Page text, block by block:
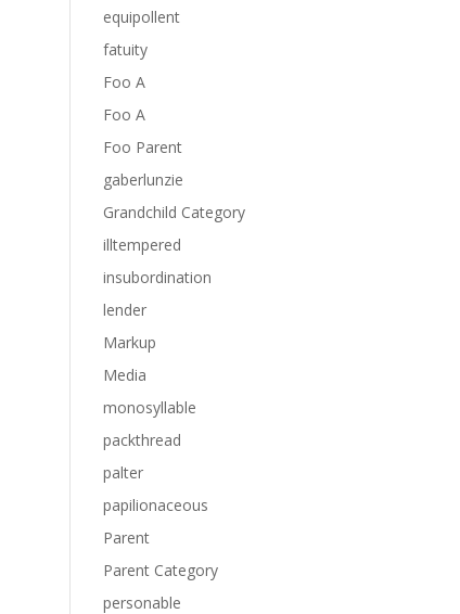
equipollent
fatuity
Foo A
Foo A
Foo Parent
gaberlunzie
Grandchild Category
illtempered
insubordination
lender
Markup
Media
monosyllable
packthread
palter
papilionaceous
Parent
Parent Category
personable